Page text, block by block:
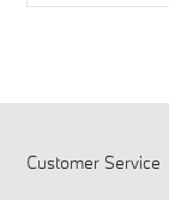
Customer Service